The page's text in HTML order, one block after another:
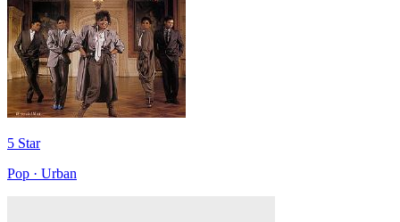
5 Star
Pop · Urban